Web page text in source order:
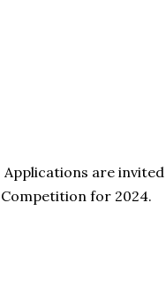
Applications are
Competition for 2024.